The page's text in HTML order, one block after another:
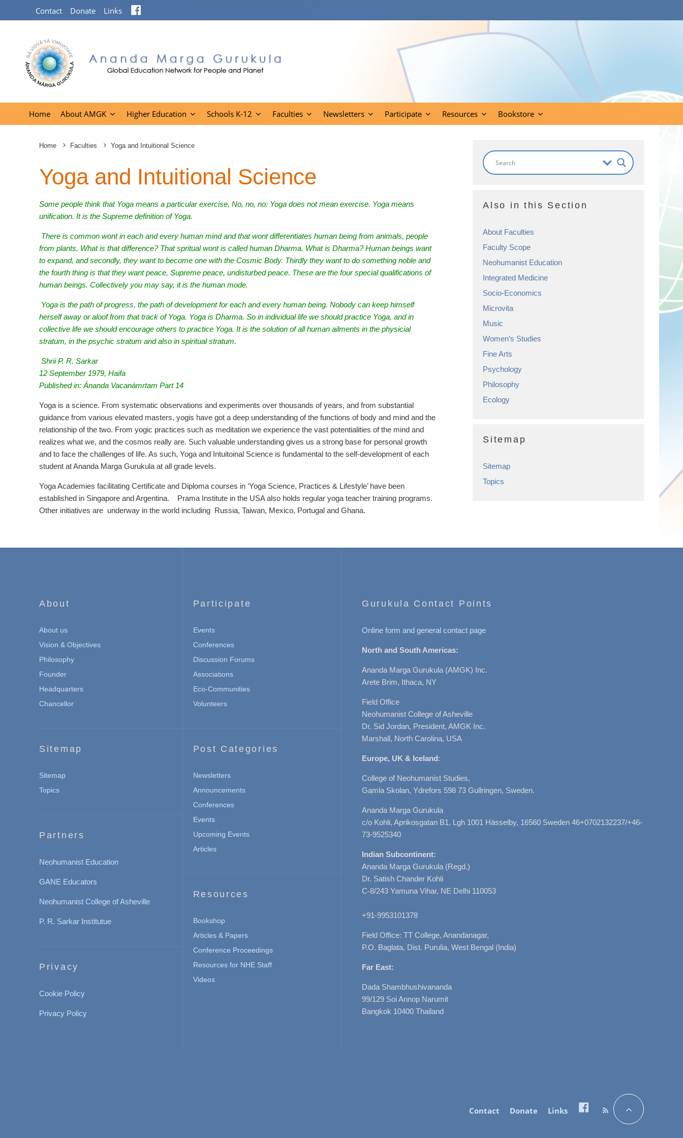
Contact Donate Links
Home About AMGK Higher Education Schools K-12 Faculties Newsletters Participate Resources Bookstore
Home Faculties Yoga and Intuitional Science
Yoga and Intuitional Science
Some people think that Yoga means a particular exercise, No, no, no: Yoga does not mean exercise. Yoga means
unification. It is the Supreme definition of Yoga.
There is common wont in each and every human mind and that wont differentiates human being from animals, people
from plants. What is that difference? That spritual wont is called human Dharma. What is Dharma? Human beings want
to expand, and secondly, they want to become one with the Cosmic Body. Thirdly they want to do something noble and
the fourth thing is that they want peace, Supreme peace, undisturbed peace. These are the four special qualifications of
human beings. Collectively you may say, it is the human mode.
Yoga is the path of progress, the path of development for each and every human being. Nobody can keep himself
herself away or aloof from that track of Yoga. Yoga is Dharma. So in individual life we should practice Yoga, and in
collective life we should encourage others to practice Yoga. It is the solution of all human ailments in the physicial
stratum, in the psychic stratum and also in spiritual stratum.
Shrii P. R. Sarkar
12 September 1979, Haifa
Published in: Ánanda Vacanámrtam Part 14
Yoga is a science. From systematic observations and experiments over thousands of years, and from substantial
guidance from various elevated masters, yogis have got a deep understanding of the functions of body and mind and the
relationship of the two. From yogic practices such as meditation we experience the vast potentialities of the mind and
realizes what we, and the cosmos really are. Such valuable understanding gives us a strong base for personal growth
and to face the challenges of life. As such, Yoga and Intuitoinal Science is fundamental to the self-development of each
student at Ananda Marga Gurukula at all grade levels.
Yoga Academies facilitating Certificate and Diploma courses in ‘Yoga Science, Practices & Lifestyle’ have been
established in Singapore and Argentina. Prama Institute in the USA also holds regular yoga teacher training programs.
Other initiatives are underway in the world including Russia, Taiwan, Mexico, Portugal and Ghana.
Also in this Section
About Faculties
Faculty Scope
Neohumanist Education
Integrated Medicine
Socio-Economics
Microvita
Music
Women’s Studies
Fine Arts
Psychology
Philosophy
Ecology
Sitemap
Sitemap
Topics
About
About us
Vision & Objectives
Philosophy
Founder
Headquarters
Chancellor
Sitemap
Sitemap
Topics
Partners
Neohumanist Education
GANE Educators
Neohumanist College of Asheville
P. R. Sarkar Institutue
Privacy
Cookie Policy
Privacy Policy
Participate
Events
Conferences
Discussion Forums
Associations
Eco-Communities
Volunteers
Post Categories
Newsletters
Announcements
Conferences
Events
Upcoming Events
Articles
Resources
Bookshop
Articles & Papers
Conference Proceedings
Resources for NHE Staff
Videos
Gurukula Contact Points
Online form and general contact page
North and South Americas:
Ananda Marga Gurukula (AMGK) Inc.
Arete Brim, Ithaca, NY
Field Office
Neohumanist College of Asheville
Dr. Sid Jordan, President, AMGK Inc.
Marshall, North Carolina, USA
Europe, UK & Iceland:
College of Neohumanist Studies,
Gamla Skolan, Ydrefors 598 73 Gullringen, Sweden.
Ananda Marga Gurukula
c/o Kohli, Aprikosgatan B1, Lgh 1001 Hässelby, 16560 Sweden 46+0702132237/+46-
73-9525340
Indian Subcontinent:
Ananda Marga Gurukula (Regd.)
Dr. Satish Chander Kohli
C-8/243 Yamuna Vihar, NE Delhi 110053
+91-9953101378
Field Office: TT College, Anandanagar,
P.O. Baglata, Dist. Purulia, West Bengal (India)
Far East:
Dada Shambhushivananda
99/129 Soi Annop Narumit
Bangkok 10400 Thailand
Contact Donate Links Facebook